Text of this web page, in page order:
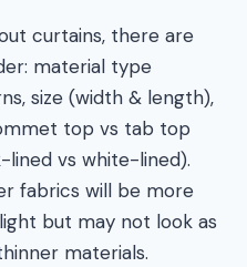
curtains, there are
material type
size (width & length),
top vs tab top
lined vs white-lined).
fabrics will be more
but may not look as
materials.